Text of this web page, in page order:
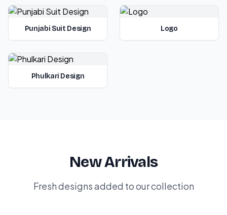
Punjabi Suit Design Logo
Phulkari Design
New Arrivals
Fresh designs added to our collection